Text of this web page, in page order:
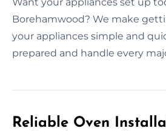
Borehamwood? We make
your appliances simple and
prepared and handle every
Reliable Oven